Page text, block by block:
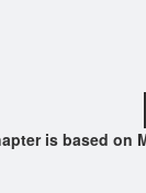
is based